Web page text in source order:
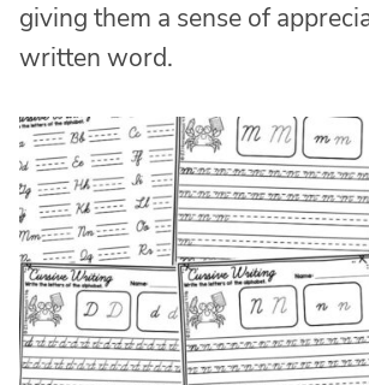
giving them a sense of
written word.